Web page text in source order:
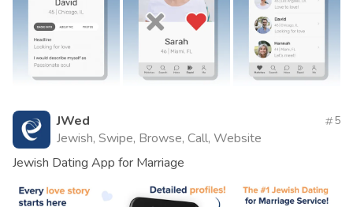
JWed
Jewish, Swipe, Browse, Call, Website
5
Jewish Dating App for Marriage